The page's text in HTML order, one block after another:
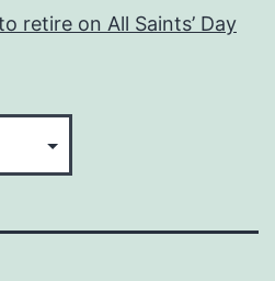
retire on All Saints’ Day